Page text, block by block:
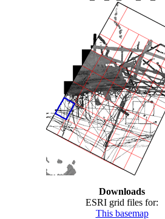
Downloads
ESRI grid files for:
This basemap